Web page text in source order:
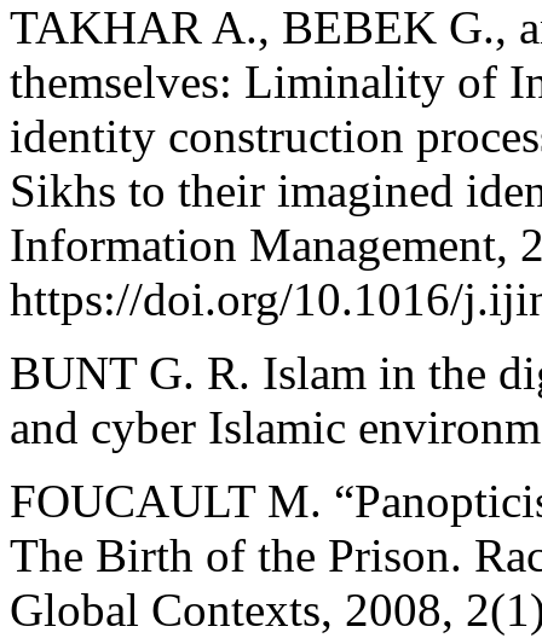
TAKHAR A., BEBEK G.,
themselves: Liminality of
identity construction
Sikhs to their imagined
Information Management,
https://doi.org/10.1016/
BUNT G. R. Islam in the
and cyber Islamic
FOUCAULT M.
The Birth of the Prison.
Global Contexts, 2008,